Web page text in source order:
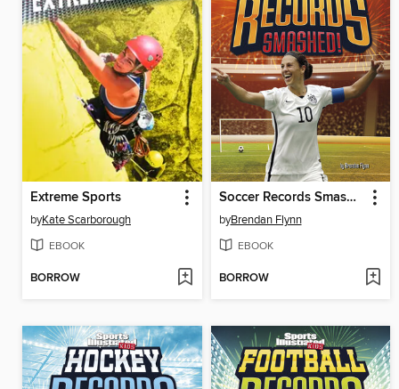
Extreme Sports
byKate Scarborough
EBOOK
BORROW
Soccer Records Smashed!
byBrendan Flynn
EBOOK
BORROW